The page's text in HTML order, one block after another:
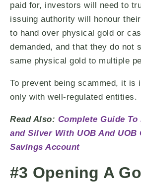
paid for, investors will need to
issuing authority will honour
to hand over physical gold or
demanded, and that they do not
same physical gold to multiple
To prevent being scammed, it is
only with well-regulated entities.
Read Also: Complete Guide
and Silver With UOB And UOB
Savings Account
#3 Opening A